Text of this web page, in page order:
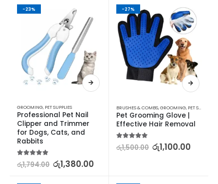
-23%
GROOMING, PET SUPPLIES
Professional Pet Nail
Clipper and Trimmer
for Dogs, Cats, and
Rabbits
රු1,794.00 රු1,380.00
-27%
BRUSHES & COMBS,GROOMING, PET SUPPLIES
Pet Grooming Glove |
Effective Hair Removal
රු1,500.00 රු1,100.00